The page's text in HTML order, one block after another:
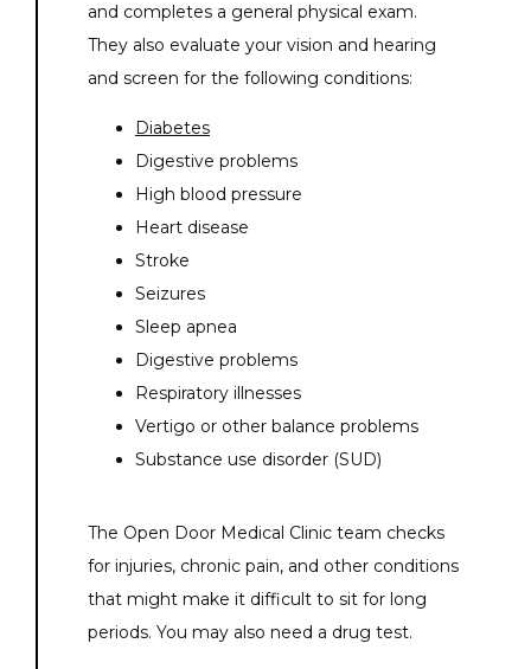
and completes a general physical exam.
They also evaluate your vision and hearing
and screen for the following conditions:
Diabetes
Digestive problems
High blood pressure
Heart disease
Stroke
Seizures
Sleep apnea
Digestive problems
Respiratory illnesses
Vertigo or other balance problems
Substance use disorder (SUD)
The Open Door Medical Clinic team checks
for injuries, chronic pain, and other conditions
that might make it difficult to sit for long
periods. You may also need a drug test.